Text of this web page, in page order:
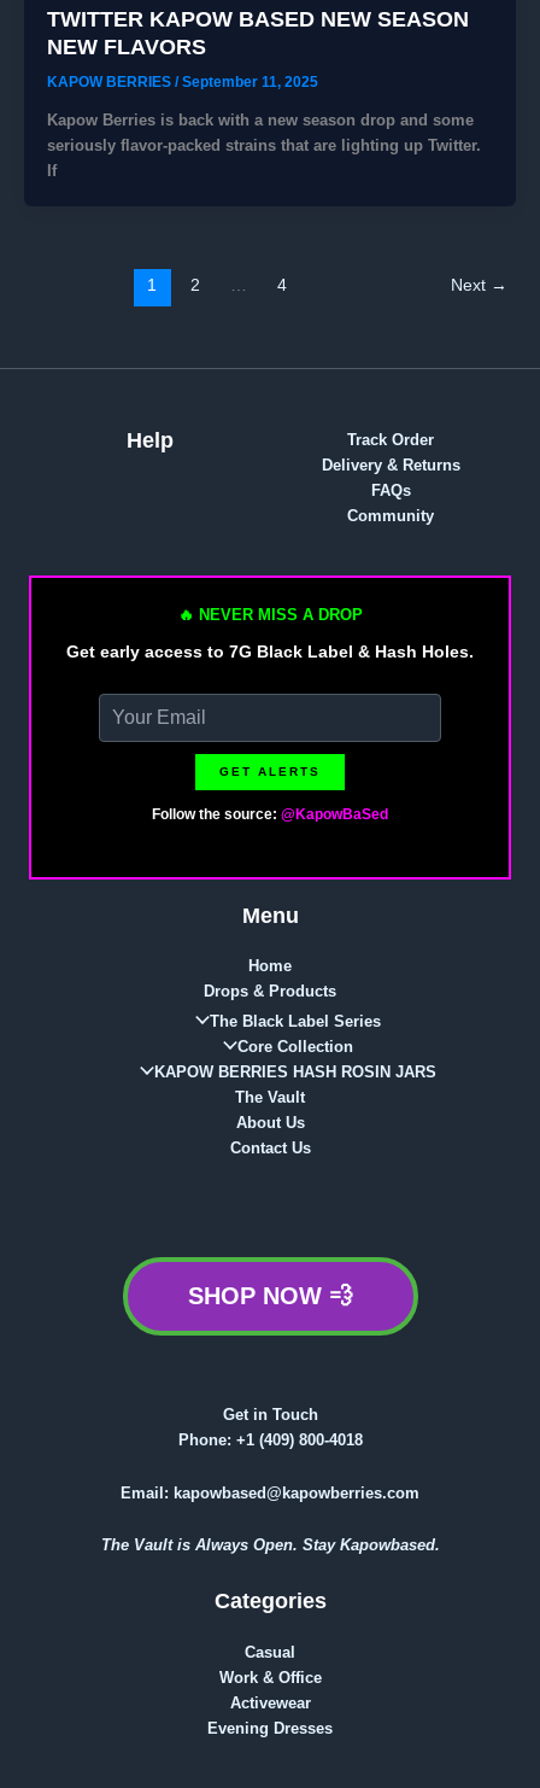
TWITTER KAPOW BASED NEW SEASON
NEW FLAVORS
KAPOW BERRIES /September 11, 2025
Kapow Berries is back with a new season drop and some
seriously flavor-packed strains that are lighting up Twitter.
If
1 2 4 Next →
Help
Track Order
Delivery & Returns
FAQs
Community
🔥 NEVER MISS A DROP
Get early access to 7G Black Label & Hash Holes.
GET ALERTS
Follow the source: @KapowBaSed
Menu
Home
Drops & Products
The Black Label Series
Core Collection
KAPOW BERRIES HASH ROSIN JARS
The Vault
About Us
Contact Us
SHOP NOW 💨
Get in Touch
Phone: +1 (409) 800-4018
Email: kapowbased@kapowberries.com
The Vault is Always Open. Stay Kapowbased.
Categories
Casual
Work & Office
Activewear
Evening Dresses